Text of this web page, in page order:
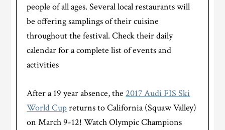
people of all ages. Several local restaurants will
be offering samplings of their cuisine
throughout the festival. Check their daily
calendar for a complete list of events and
activities
After a 19 year absence, the 2017 Audi FIS Ski
World Cupreturns to California (Squaw Valley)
on March 9-12! Watch Olympic Champions